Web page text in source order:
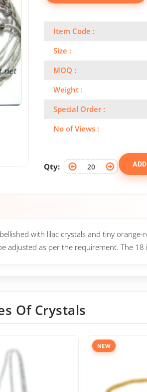
Item Code :
Size :
MOQ :
Weight :
Special Order :
No of Views :
Qty:
with lilac crystals and tiny
adjusted as per the requirement. The 18
Of Crystals
NEW